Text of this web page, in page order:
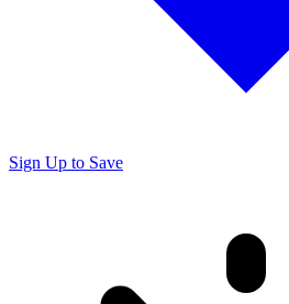
Sign Up to Save